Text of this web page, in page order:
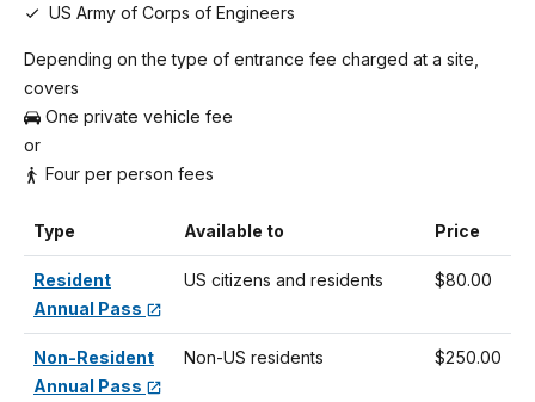
US Army of Corps of Engineers
Depending on the type of entrance fee charged at a site,
covers
One private vehicle fee
or
Four per person fees
Type Available to Price
Resident
Annual Pass
US citizens and residents $80.00
Non-Resident
Annual Pass
Non-US residents $250.00